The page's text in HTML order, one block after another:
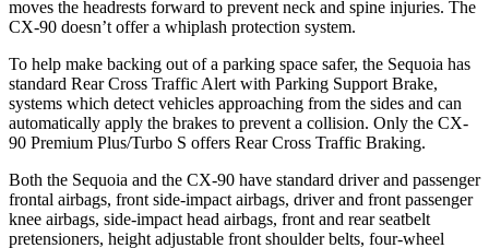
moves the headrests forward to prevent neck and spine injuries. The
CX-90 doesn’t offer a whiplash protection system.
To help make backing out of a parking space safer, the Sequoia has
standard Rear Cross Traffic Alert with Parking Support Brake,
systems which detect vehicles approaching from the sides and can
automatically apply the brakes to prevent a collision. Only the CX-
90 Premium Plus/Turbo S offers Rear Cross Traffic Braking.
Both the Sequoia and the CX-90 have standard driver and passenger
frontal airbags, front side-impact airbags, driver and front passenger
knee airbags, side-impact head airbags, front and rear seatbelt
pretensioners, height adjustable front shoulder belts, four-wheel